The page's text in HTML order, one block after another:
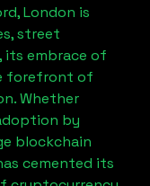
London is
street
its embrace of
forefront of
Whether
by
blockchain
cemented its